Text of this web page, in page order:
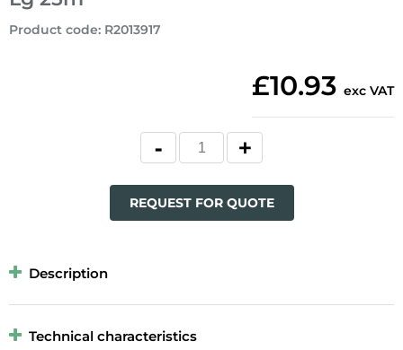
Product code: R2013917
£10.93 exc VAT
REQUEST FOR QUOTE
Description
Technical characteristics